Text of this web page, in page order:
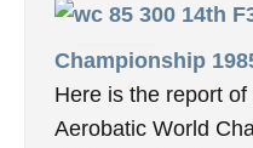
14th
Championship
Here is the report
Aerobatic World